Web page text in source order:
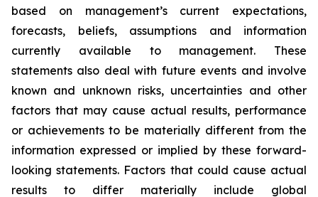
based on management’s current expectations,
forecasts, beliefs, assumptions and information
currently available to management. These
statements also deal with future events and involve
known and unknown risks, uncertainties and other
factors that may cause actual results, performance
or achievements to be materially different from the
information expressed or implied by these forward-
looking statements. Factors that could cause actual
results to differ materially include global